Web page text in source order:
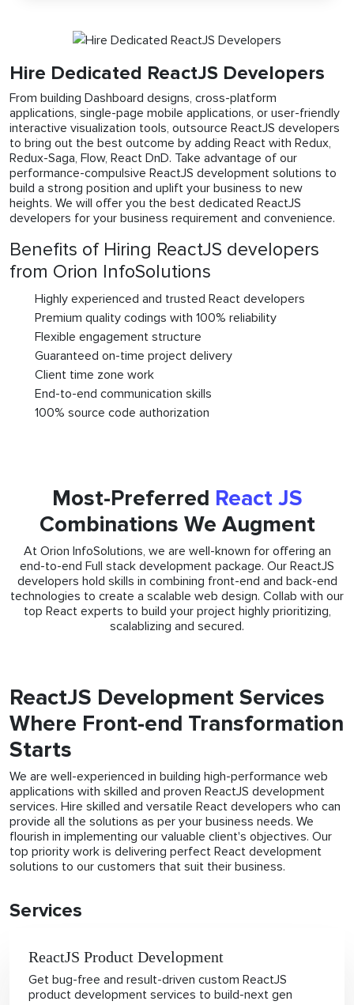
Hire Dedicated ReactJS Developers
From building Dashboard designs, cross-platform
applications, single-page mobile applications, or user-friendly
interactive visualization tools, outsource ReactJS developers
to bring out the best outcome by adding React with Redux,
Redux-Saga, Flow, React DnD. Take advantage of our
performance-compulsive ReactJS development solutions to
build a strong position and uplift your business to new
heights. We will offer you the best dedicated ReactJS
developers for your business requirement and convenience.
Benefits of Hiring ReactJS developers
from Orion InfoSolutions
Highly experienced and trusted React developers
Premium quality codings with 100% reliability
Flexible engagement structure
Guaranteed on-time project delivery
Client time zone work
End-to-end communication skills
100% source code authorization
Most-Preferred React JS
Combinations We Augment
At Orion InfoSolutions, we are well-known for offering an
end-to-end Full stack development package. Our ReactJS
developers hold skills in combining front-end and back-end
technologies to create a scalable web design. Collab with our
top React experts to build your project highly prioritizing,
scalablizing and secured.
ReactJS Development Services
Where Front-end Transformation
Starts
We are well-experienced in building high-performance web
applications with skilled and proven ReactJS development
services. Hire skilled and versatile React developers who can
provide all the solutions as per your business needs. We
flourish in implementing our valuable client's objectives. Our
top priority work is delivering perfect React development
solutions to our customers that suit their business.
Services
ReactJS Product Development
Get bug-free and result-driven custom ReactJS
product development services to build-next gen